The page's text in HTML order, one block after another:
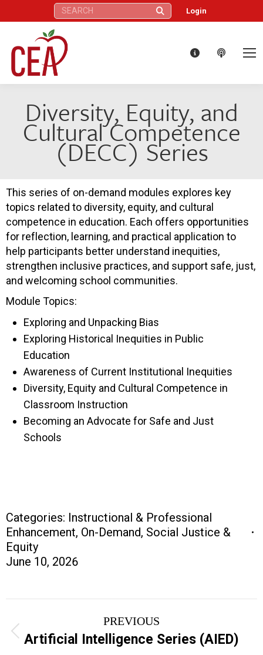
Search: Login
Diversity, Equity, and
Cultural Competence
(DECC) Series
This series of on-demand modules explores key
topics related to diversity, equity, and cultural
competence in education. Each offers opportunities
for reflection, learning, and practical application to
help participants better understand inequities,
strengthen inclusive practices, and support safe, just,
and welcoming school communities.
Module Topics:
Exploring and Unpacking Bias
Exploring Historical Inequities in Public
Education
Awareness of Current Institutional Inequities
Diversity, Equity and Cultural Competence in
Classroom Instruction
Becoming an Advocate for Safe and Just
Schools
Categories: Instructional & Professional
Enhancement, On-Demand, Social Justice &
Equity
June 10, 2026
navigation
PREVIOUS
Previous
project:
Artificial Intelligence Series (AIED)